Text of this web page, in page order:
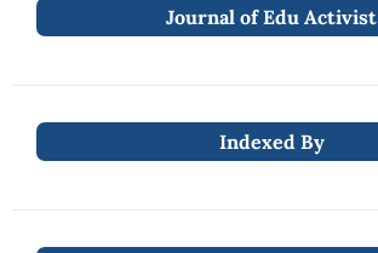
Journal of Edu Activist
Indexed By